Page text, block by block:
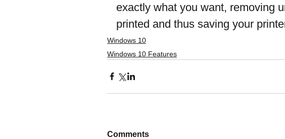
exactly what you want, removing
printed and thus saving your
Windows 10
Windows 10 Features
Comments